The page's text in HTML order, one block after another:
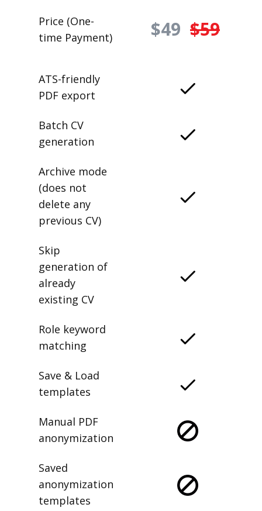
Price (One-
time Payment)
$49 $59
ATS-friendly
PDF export
Batch CV
generation
Archive mode
(does not
delete any
previous CV)
Skip
generation of
already
existing CV
Role keyword
matching
Save & Load
templates
Manual PDF
anonymization
Saved
anonymization
templates